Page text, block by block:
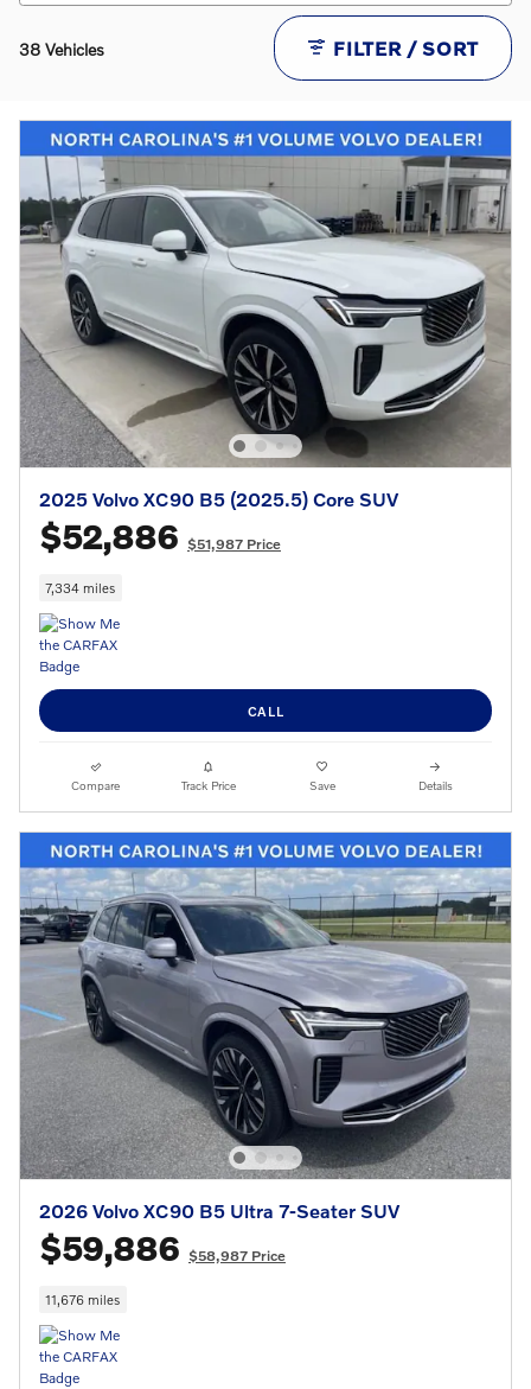
38 Vehicles FILTER / SORT
2025 Volvo XC90 B5 (2025.5) Core SUV
$52,886 $51,987 Price
7,334 miles
CALL
Compare Track Price Save Details
2026 Volvo XC90 B5 Ultra 7-Seater SUV
$59,886 $58,987 Price
11,676 miles